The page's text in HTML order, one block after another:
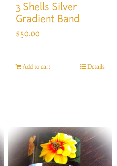
3 Shells Silver
Gradient Band
$50.00
Add to cart Details